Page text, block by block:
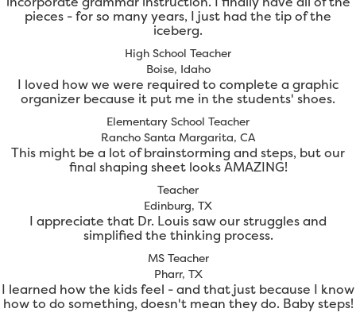
pieces - for so many years, I just had the tip of the
iceberg.
High School Teacher
Boise, Idaho
I loved how we were required to complete a graphic
organizer because it put me in the students' shoes.
Elementary School Teacher
Rancho Santa Margarita, CA
This might be a lot of brainstorming and steps, but our
final shaping sheet looks AMAZING!
Teacher
Edinburg, TX
I appreciate that Dr. Louis saw our struggles and
simplified the thinking process.
MS Teacher
Pharr, TX
I learned how the kids feel - and that just because I know
how to do something, doesn't mean they do. Baby steps!